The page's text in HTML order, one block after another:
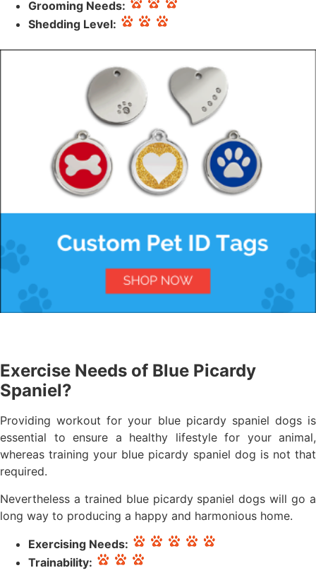
Grooming Needs:
Shedding Level:
Exercise Needs of Blue Picardy
Spaniel?
Providing workout for your blue picardy spaniel dogs is
essential to ensure a healthy lifestyle for your animal,
whereas training your blue picardy spaniel dog is not that
required.
Nevertheless a trained blue picardy spaniel dogs will go a
long way to producing a happy and harmonious home.
Exercising Needs:
Trainability: